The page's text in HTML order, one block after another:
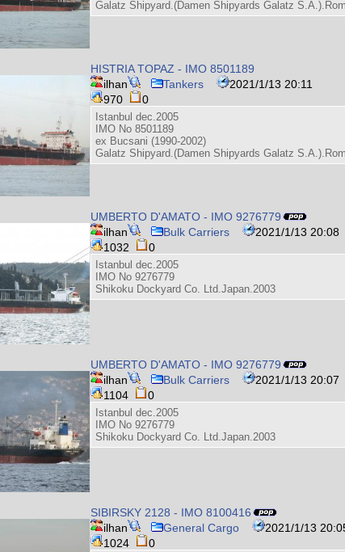
Galatz Shipyard.(Damen Shipyards Galatz
HISTRIA TOPAZ - IMO 8501189
ilhan
Tankers
2021/1/13 20:11
970
0
Istanbul dec.2005
IMO No 8501189
ex Bucsani (1990-2002)
Galatz Shipyard.(Damen Shipyards Galatz
UMBERTO D'AMATO - IMO 9276779
ilhan
Bulk Carriers
2021/1/13 20:08
1032
0
Istanbul dec.2005
IMO No 9276779
Shikoku Dockyard Co. Ltd.Japan.2003
UMBERTO D'AMATO - IMO 9276779
ilhan
Bulk Carriers
2021/1/13 20:07
1104
0
Istanbul dec.2005
IMO No 9276779
Shikoku Dockyard Co. Ltd.Japan.2003
SIBIRSKY 2128 - IMO 8100416
ilhan
General Cargo
2021/1/13
1024
0